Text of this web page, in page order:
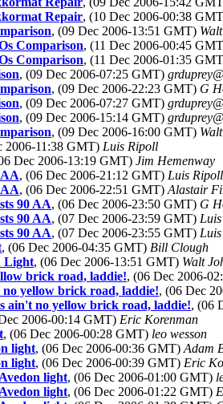
Repair, (10 Dec 2006-00:38
, (09 Dec 2006-13:51 GMT)
Comparison, (11 Dec 2006-00:45
Comparison, (11 Dec 2006-01:35
, (09 Dec 2006-07:25 GMT)
, (09 Dec 2006-22:23 GMT) G
, (09 Dec 2006-07:27 GMT)
, (09 Dec 2006-15:14 GMT)
, (09 Dec 2006-16:00 GMT)
2006-11:38 GMT) Luis Ripoll
Dec 2006-13:19 GMT) Jim Hemenway
, (06 Dec 2006-21:12 GMT) Luis Ripoll
, (06 Dec 2006-22:51 GMT) Alastair
90 AA, (06 Dec 2006-23:50 GMT) G
90 AA, (07 Dec 2006-23:59 GMT)
90 AA, (07 Dec 2006-23:55 GMT)
, (06 Dec 2006-04:35 GMT) Bill Clough
Light, (06 Dec 2006-13:51 GMT) Walt
brick road, laddie!, (06 Dec 2006-
yellow brick road, laddie!, (06 Dec
ain't no yellow brick road, laddie!, (06
2006-00:14 GMT) Eric Korenman
, (06 Dec 2006-00:28 GMT) leo wesson
light, (06 Dec 2006-00:36 GMT) Adam
light, (06 Dec 2006-00:39 GMT) Eric
light, (06 Dec 2006-01:00 GMT)
light, (06 Dec 2006-01:22 GMT)